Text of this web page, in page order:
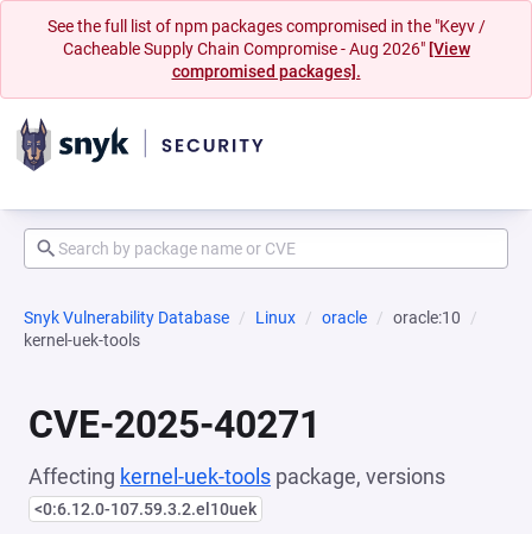
See the full list of npm packages compromised in the "Keyv /
Cacheable Supply Chain Compromise - Aug 2026" [View
compromised packages].
Snyk Vulnerability Database Linux oracle
oracle:10
kernel-uek-tools
CVE-2025-40271
Affecting kernel-uek-tools package, versions
<0:6.12.0-107.59.3.2.el10uek